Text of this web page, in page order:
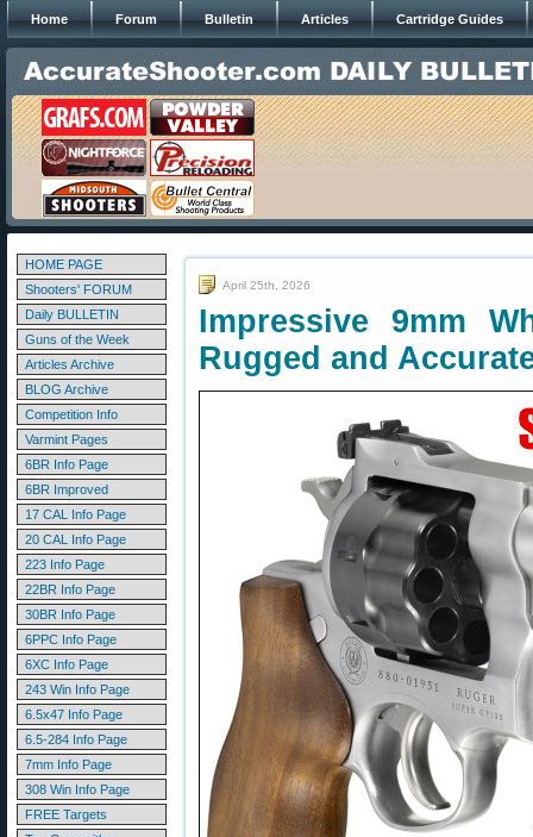
Home Forum Bulletin Articles Cartridge Guides
HOME PAGE
Shooters' FORUM
Daily BULLETIN
Guns of the Week
Articles Archive
BLOG Archive
Competition Info
Varmint Pages
6BR Info Page
6BR Improved
17 CAL Info Page
20 CAL Info Page
223 Info Page
22BR Info Page
30BR Info Page
6PPC Info Page
6XC Info Page
243 Win Info Page
6.5x47 Info Page
6.5-284 Info Page
7mm Info Page
308 Win Info Page
FREE Targets
April 25th, 2026
Impressive 9mm
Rugged and